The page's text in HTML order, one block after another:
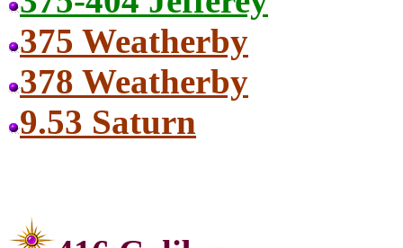
375 Weatherby
378 Weatherby
9.53 Saturn